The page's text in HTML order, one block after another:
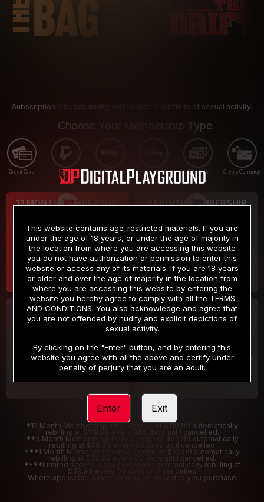
Subscription includes nudity and explicit depictions of sexual activity.
Choose Your Membership Type
Credit Card PayPal Apple Pay Google Pay Gift cards Crypto Currency
12 MONTH MEMBERSHIP
$9.99
/month
Billed in one payment of $119.99 *
3 MONTH MEMBERSHIP
$19.99
/month
Billed in one payment of $59.99**
30 DAY MEMBERSHIP
/month
Billed in one payment of $32.99***
2 DAY TRIAL
/2 Days
Your trial period will be billed $1.00 for 2 Days
*12 Month Membership initial charge of $119.99 automatically
rebilling at $119.99 every 365 days until cancelled.
**3 Month Membership initial charge of $59.99 automatically
rebilling at $59.99 every 90 days until cancelled
***1 Month Membership initial charge of $32.99 automatically
rebilling at $32.99 every 30 days until cancelled.
****Limited access 2 day trial period automatically rebilling at
$39.99 every 30 days until cancelled
Where applicable, sales tax may be added to your purchase
This website contains age-restricted materials. If you are
under the age of 18 years, or under the age of majority in
the location from where you are accessing this website
you do not have authorization or permission to enter this
website or access any of its materials. If you are 18 years
or older and over the age of majority in the location from
where you are accessing this website by entering the
website you hereby agree to comply with all the TERMS
AND CONDITIONS. You also acknowledge and agree that
you are not offended by nudity and explicit depictions of
sexual activity.
By clicking on the "Enter" button, and by entering this
website you agree with all the above and certify under
penalty of perjury that you are an adult.
Enter Exit